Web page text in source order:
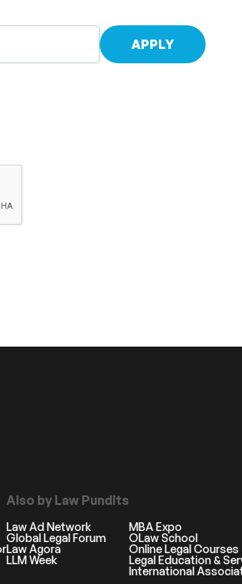
Also by Law Pundits
Law Ad Network
Global Legal Forum
Law Agora
LLM Week
MBA Expo
OLaw School
Online Legal Courses
Legal Education &
International